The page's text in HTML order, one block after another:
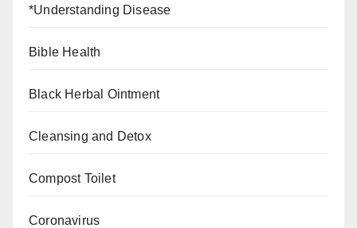
*Understanding Disease
Bible Health
Black Herbal Ointment
Cleansing and Detox
Compost Toilet
Coronavirus